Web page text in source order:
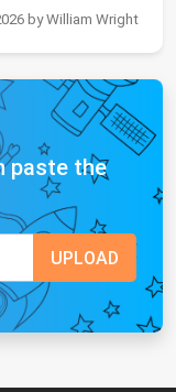
by William Wright
paste the